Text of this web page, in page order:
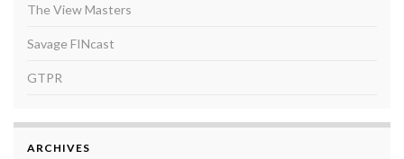
The View Masters
Savage FINcast
GTPR
ARCHIVES